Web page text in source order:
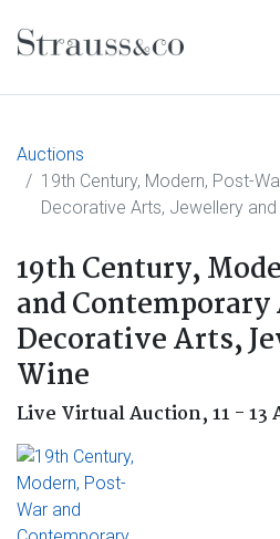
Main Navigation
Auctions
19th Century, Modern, Post-
Decorative Arts, Jewellery and
19th Century,
and
Decorative Arts,
Wine
Live Virtual Auction,11 - 13